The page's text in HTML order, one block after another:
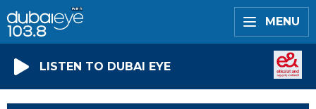
MENU
LISTEN TO DUBAI EYE